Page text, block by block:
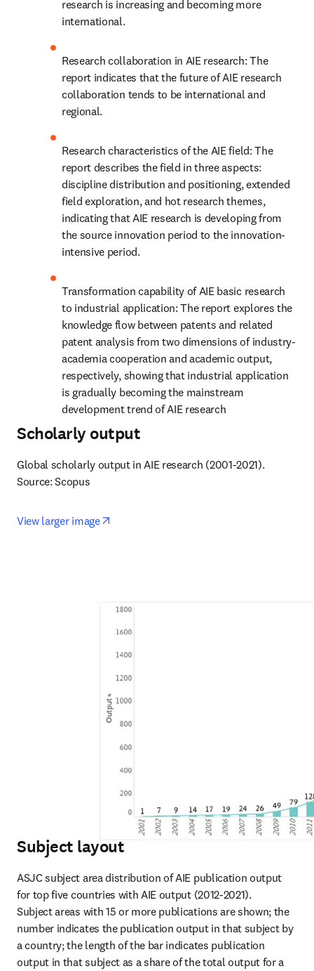
research is increasing and becoming more
international.
Research collaboration in AIE research: The
report indicates that the future of AIE research
collaboration tends to be international and
regional.
Research characteristics of the AIE field: The
report describes the field in three aspects:
discipline distribution and positioning, extended
field exploration, and hot research themes,
indicating that AIE research is developing from
the source innovation period to the innovation-
intensive period.
Transformation capability of AIE basic research
to industrial application: The report explores the
knowledge flow between patents and related
patent analysis from two dimensions of industry-
academia cooperation and academic output,
respectively, showing that industrial application
is gradually becoming the mainstream
development trend of AIE research
Scholarly output
Global scholarly output in AIE research (2001-2021).
Source: Scopus
View larger image
Subject layout
ASJC subject area distribution of AIE publication output
for top five countries with AIE output (2012-2021).
Subject areas with 15 or more publications are shown; the
number indicates the publication output in that subject by
a country; the length of the bar indicates publication
output in that subject as a share of the total output for a